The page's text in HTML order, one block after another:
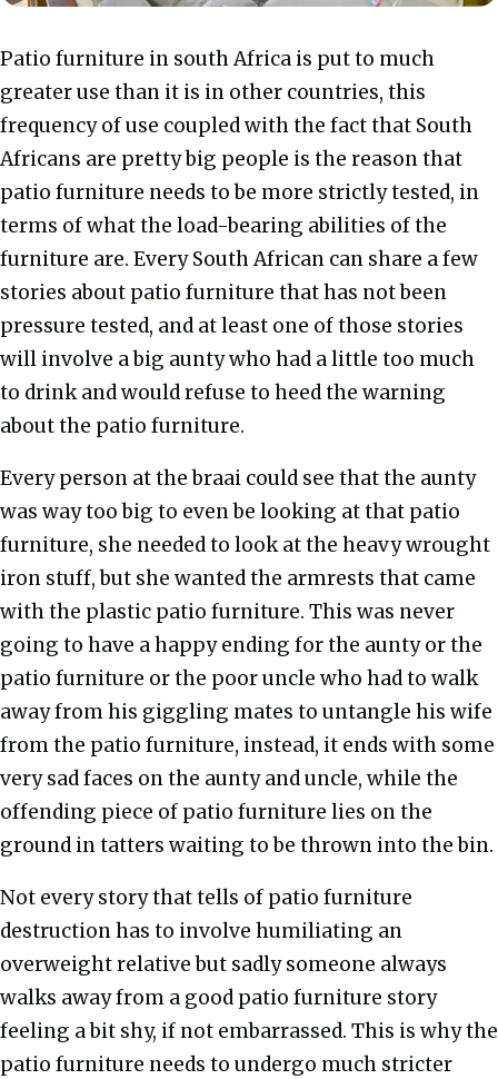
Patio furniture in south Africa is put to much
greater use than it is in other countries, this
frequency of use coupled with the fact that South
Africans are pretty big people is the reason that
patio furniture needs to be more strictly tested, in
terms of what the load-bearing abilities of the
furniture are. Every South African can share a few
stories about patio furniture that has not been
pressure tested, and at least one of those stories
will involve a big aunty who had a little too much
to drink and would refuse to heed the warning
about the patio furniture.
Every person at the braai could see that the aunty
was way too big to even be looking at that patio
furniture, she needed to look at the heavy wrought
iron stuff, but she wanted the armrests that came
with the plastic patio furniture. This was never
going to have a happy ending for the aunty or the
patio furniture or the poor uncle who had to walk
away from his giggling mates to untangle his wife
from the patio furniture, instead, it ends with some
very sad faces on the aunty and uncle, while the
offending piece of patio furniture lies on the
ground in tatters waiting to be thrown into the bin.
Not every story that tells of patio furniture
destruction has to involve humiliating an
overweight relative but sadly someone always
walks away from a good patio furniture story
feeling a bit shy, if not embarrassed. This is why the
patio furniture needs to undergo much stricter